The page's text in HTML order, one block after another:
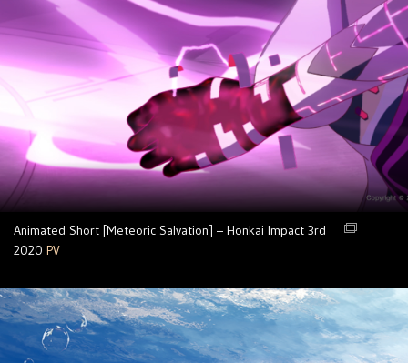
Animated Short [Meteoric Salvation] – Honkai Impact 3rd
2020 PV